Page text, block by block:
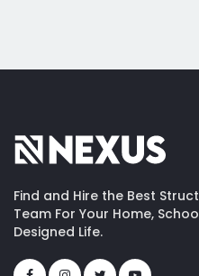
Find and Hire the Best
Team For Your Home,
Designed Life.